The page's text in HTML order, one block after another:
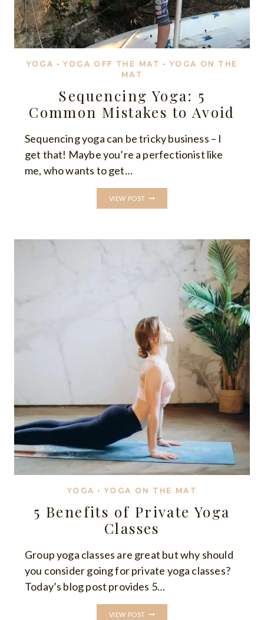
YOGA ·YOGA OFF THE MAT ·YOGA ON THE
MAT
Sequencing Yoga: 5
Common Mistakes to Avoid
Sequencing yoga can be tricky business – I
get that! Maybe you’re a perfectionist like
me, who wants to get…
VIEW POST
YOGA:
TO
YOGA ·YOGA ON THE MAT
5 Benefits of Private Yoga
Classes
Group yoga classes are great but why should
you consider going for private yoga classes?
Today’s blog post provides 5…
VIEW POST
BENEFITS